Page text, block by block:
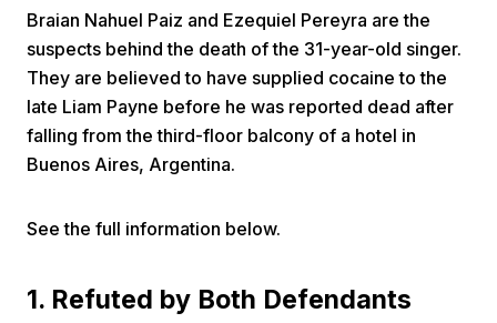
Braian Nahuel Paiz and Ezequiel Pereyra are the
suspects behind the death of the 31-year-old singer.
They are believed to have supplied cocaine to the
late Liam Payne before he was reported dead after
falling from the third-floor balcony of a hotel in
Buenos Aires, Argentina.
See the full information below.
1. Refuted by Both Defendants